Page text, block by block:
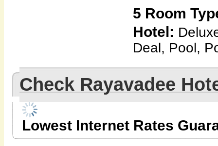
5 Room
Hotel:
Deal, Pool,
Check Rayavadee
Lowest Internet Rates